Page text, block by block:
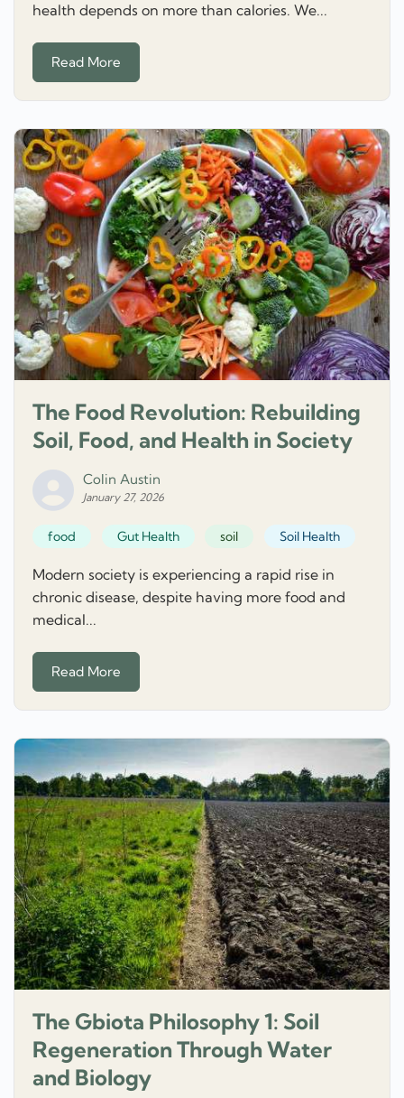
health depends on more than calories. We...
Read More
The Food Revolution: Rebuilding
Soil, Food, and Health in Society
Colin Austin
January 27, 2026
food Gut Health soil Soil Health
Modern society is experiencing a rapid rise in
chronic disease, despite having more food and
medical...
Read More
The Gbiota Philosophy 1: Soil
Regeneration Through Water
and Biology